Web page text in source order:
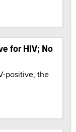
for HIV; No
positive, the